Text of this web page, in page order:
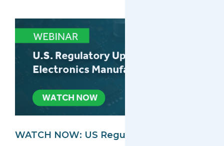
WATCH NOW: US Regulatory Update For